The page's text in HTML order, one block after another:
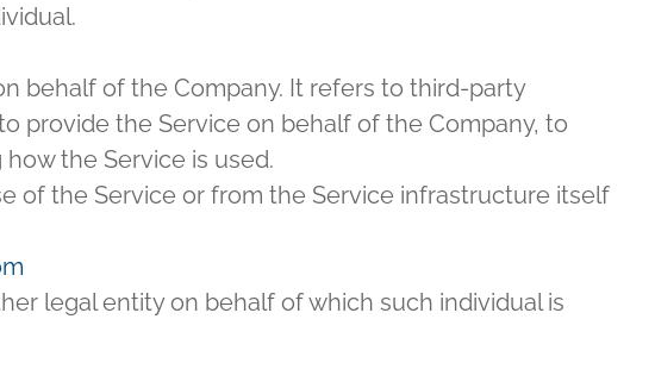
behalf of the Company. It refers to third-party
provide the Service on behalf of the Company, to
the Service is used.
of the Service or from the Service infrastructure itself
legal entity on behalf of which such individual is